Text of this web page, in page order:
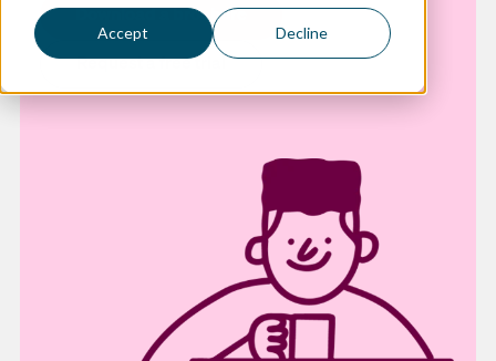
Accept Decline
Download a brochure
Request a free trial